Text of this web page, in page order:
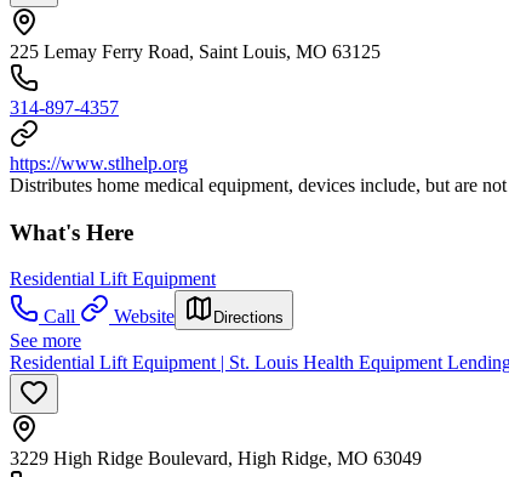
225 Lemay Ferry Road, Saint Louis, MO 63125
314-897-4357
https://www.stlhelp.org
Distributes home medical equipment, devices include, but are
What's Here
Residential Lift Equipment
Call
Website Directions
See more
Residential Lift Equipment | St. Louis Health Equipment
3229 High Ridge Boulevard, High Ridge, MO 63049